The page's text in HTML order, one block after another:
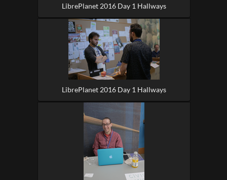
LibrePlanet 2016 Day 1 Hallways
LibrePlanet 2016 Day 1 Hallways